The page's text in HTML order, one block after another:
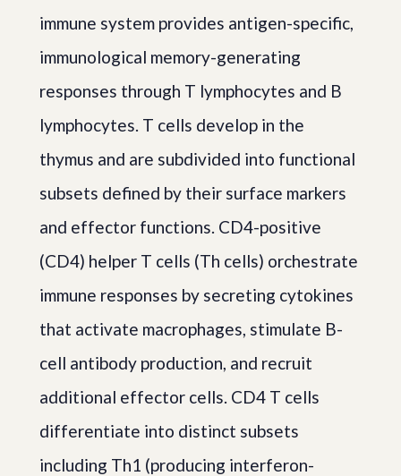
immune system provides antigen-specific,
immunological memory-generating
responses through T lymphocytes and B
lymphocytes. T cells develop in the
thymus and are subdivided into functional
subsets defined by their surface markers
and effector functions. CD4-positive
(CD4) helper T cells (Th cells) orchestrate
immune responses by secreting cytokines
that activate macrophages, stimulate B-
cell antibody production, and recruit
additional effector cells. CD4 T cells
differentiate into distinct subsets
including Th1 (producing interferon-